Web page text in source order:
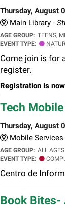
Thursday, August
Main Library -
AGE GROUP: TEENS,
EVENT TYPE:
Come join is for
register.
Registration is
Tech
Thursday, August
Mobile Services
AGE GROUP: ALL AGES
EVENT TYPE:
Centro de
Book Bites-